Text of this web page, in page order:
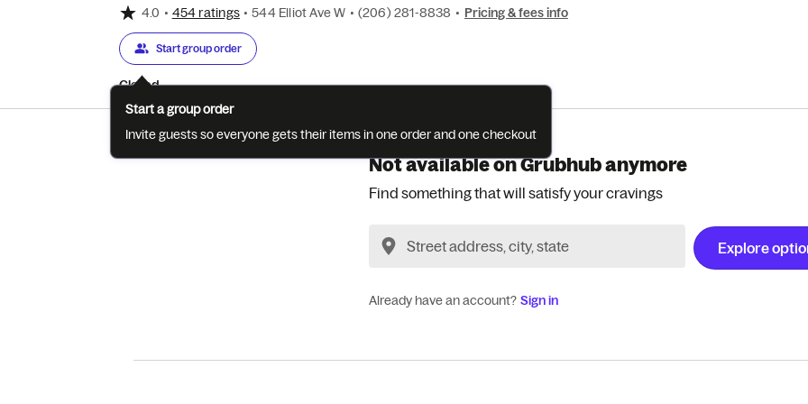
4.0 • 454 ratings • 544 Elliot Ave W • (206) 281-8838 • Pricing & fees info
Start group order
Closed
Not available on Grubhub anymore
Find something that will satisfy your cravings
Explore
Already have an account? Sign in
Start a group order
Invite guests so everyone gets their items in one order and one checkout